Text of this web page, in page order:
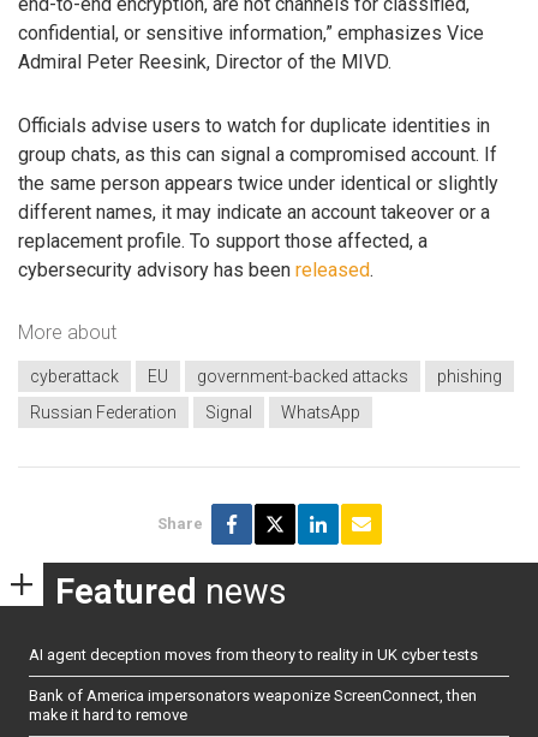
end-to-end encryption, are not channels for classified,
confidential, or sensitive information,” emphasizes Vice
Admiral Peter Reesink, Director of the MIVD.
Officials advise users to watch for duplicate identities in
group chats, as this can signal a compromised account. If
the same person appears twice under identical or slightly
different names, it may indicate an account takeover or a
replacement profile. To support those affected, a
cybersecurity advisory has been released.
More about
cyberattack EU government-backed attacks
phishing
Russian Federation
Signal WhatsApp
Share
Featured news
AI agent deception moves from theory to reality in UK cyber tests
Bank of America impersonators weaponize ScreenConnect, then
make it hard to remove